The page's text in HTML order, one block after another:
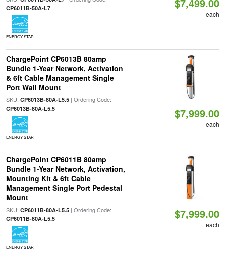
CP6011B-50A-L7
ENERGY STAR
each
ChargePoint CP6013B 80amp
Bundle 1-Year Network, Activation
& 6ft Cable Management Single
Port Wall Mount
SKU: CP6013B-80A-L5.5| Ordering Code:
CP6013B-80A-L5.5
ENERGY STAR
$7,999.00
each
ChargePoint CP6011B 80amp
Bundle 1-Year Network, Activation,
Mounting Kit & 6ft Cable
Management Single Port Pedestal
Mount
SKU: CP6011B-80A-L5.5| Ordering Code:
CP6011B-80A-L5.5
ENERGY STAR
$7,999.00
each